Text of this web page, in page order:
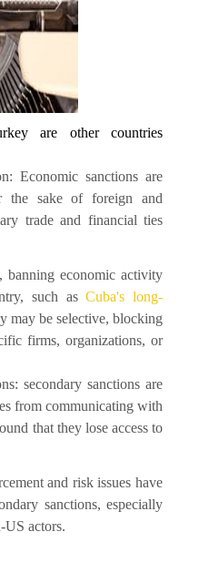
are other countries
Economic sanctions are
the sake of foreign and
trade and financial ties
banning economic activity
such asCuba's long-
may be selective, blocking
firms, organizations, or
secondary sanctions are
from communicating with
that they lose access to
and risk issues have
sanctions, especially
US actors.